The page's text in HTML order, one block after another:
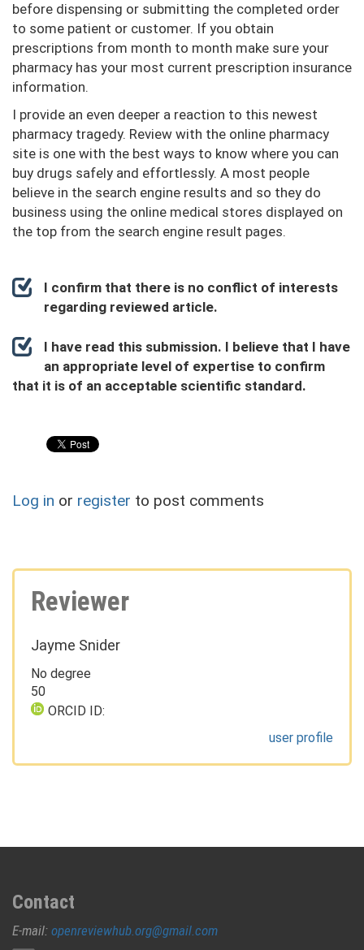
before dispensing or submitting the completed order
to some patient or customer. If you obtain
prescriptions from month to month make sure your
pharmacy has your most current prescription insurance
information.
I provide an even deeper a reaction to this newest
pharmacy tragedy. Review with the online pharmacy
site is one with the best ways to know where you can
buy drugs safely and effortlessly. A most people
believe in the search engine results and so they do
business using the online medical stores displayed on
the top from the search engine result pages.
I confirm that there is no conflict of interests
regarding reviewed article.
I have read this submission. I believe that I have
an appropriate level of expertise to confirm
that it is of an acceptable scientific standard.
Log in or register to post comments
Reviewer
Jayme Snider
No degree
50
ORCID ID:
user profile
Contact
E-mail: openreviewhub.org@gmail.com